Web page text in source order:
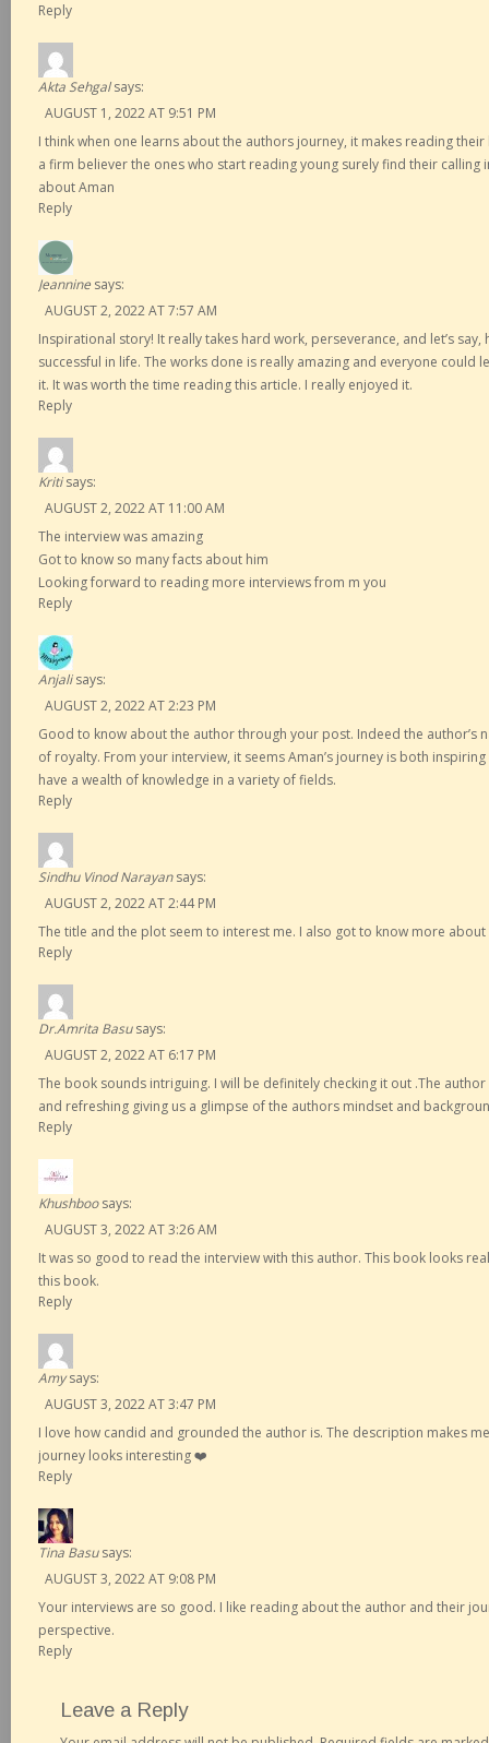
Reply
Akta Sehgal says:
AUGUST 1, 2022 AT 9:51 PM
I think when one learns about the authors journey, it makes reading
a firm believer the ones who start reading young surely find their calling
about Aman
Reply
Jeannine says:
AUGUST 2, 2022 AT 7:57 AM
Inspirational story! It really takes hard work, perseverance, and let’s
successful in life. The works done is really amazing and everyone could
it. It was worth the time reading this article. I really enjoyed it.
Reply
Kriti says:
AUGUST 2, 2022 AT 11:00 AM
The interview was amazing
Got to know so many facts about him
Looking forward to reading more interviews from m you
Reply
Anjali says:
AUGUST 2, 2022 AT 2:23 PM
Good to know about the author through your post. Indeed the author’s
of royalty. From your interview, it seems Aman’s journey is both
have a wealth of knowledge in a variety of fields.
Reply
Sindhu Vinod Narayan says:
AUGUST 2, 2022 AT 2:44 PM
The title and the plot seem to interest me. I also got to know more
Reply
Dr.Amrita Basu says:
AUGUST 2, 2022 AT 6:17 PM
The book sounds intriguing. I will be definitely checking it out .The
and refreshing giving us a glimpse of the authors mindset and
Reply
Khushboo says:
AUGUST 3, 2022 AT 3:26 AM
It was so good to read the interview with this author. This book looks
this book.
Reply
Amy says:
AUGUST 3, 2022 AT 3:47 PM
I love how candid and grounded the author is. The description makes
journey looks interesting ❤️
Reply
Tina Basu says:
AUGUST 3, 2022 AT 9:08 PM
Your interviews are so good. I like reading about the author and their
perspective.
Reply
Leave a Reply